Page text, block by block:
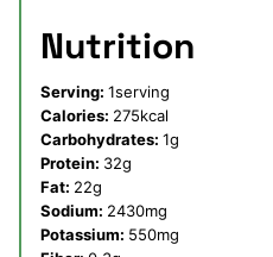
Nutrition
Serving: 1serving
Calories: 275kcal
Carbohydrates: 1g
Protein: 32g
Fat: 22g
Sodium: 2430mg
Potassium: 550mg